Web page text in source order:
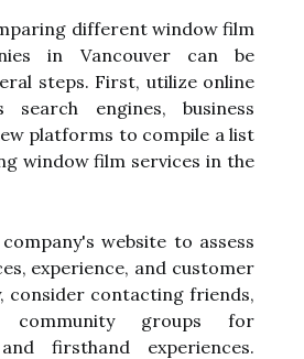
different window film
in Vancouver can be
steps. First, utilize online
search engines, business
platforms to compile a list
window film services in the
website to assess
experience, and customer
consider contacting friends,
groups for
firsthand experiences.